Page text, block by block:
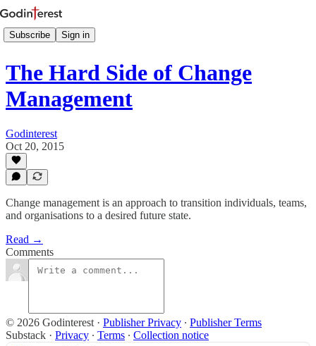
Subscribe Sign in
The Hard Side of Change
Management
Godinterest
Oct 20, 2015
Change management is an approach to transition individuals, teams,
and organisations to a desired future state.
Read →
Comments
© 2026 Godinterest · Publisher Privacy ∙ Publisher Terms
Substack · Privacy ∙ Terms ∙ Collection notice